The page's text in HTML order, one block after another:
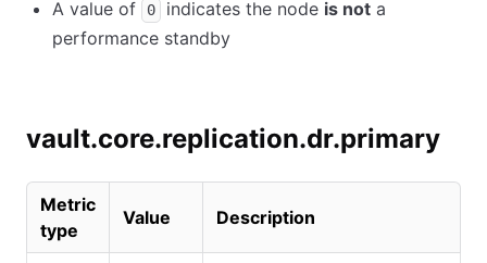
A value of 0 indicates the node is not a
performance standby
vault.core.replication.dr.primary
Metric
type
Value Description